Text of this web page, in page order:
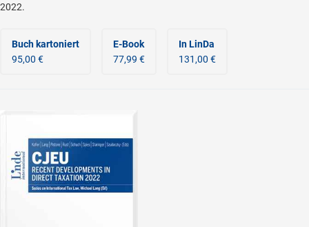
2022.
Buch kartoniert
95,00 €
E-Book
77,99 €
In LinDa
131,00 €